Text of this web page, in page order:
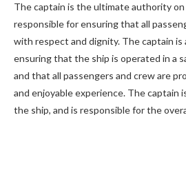
The captain is the ultimate authority on
responsible for ensuring that all
with respect and dignity. The captain is
ensuring that the ship is operated in a
and that all passengers and crew are
and enjoyable experience. The captain
the ship, and is responsible for the